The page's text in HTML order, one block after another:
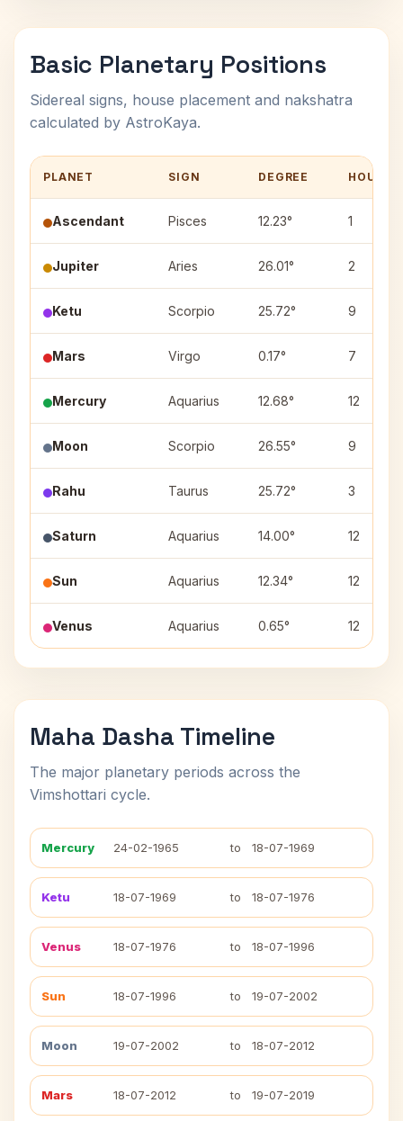
Basic Planetary Positions
Sidereal signs, house placement and nakshatra
calculated by AstroKaya.
PLANET SIGN DEGREE HOUSE
Ascendant Pisces 12.23° 1
Jupiter Aries 26.01° 2
Ketu Scorpio 25.72° 9
Mars Virgo 0.17° 7
Mercury Aquarius 12.68° 12
Moon Scorpio 26.55° 9
Rahu Taurus 25.72° 3
Saturn Aquarius 14.00° 12
Sun Aquarius 12.34° 12
Venus Aquarius 0.65° 12
Maha Dasha Timeline
The major planetary periods across the
Vimshottari cycle.
Mercury 24-02-1965 to 18-07-1969
Ketu 18-07-1969 to 18-07-1976
Venus 18-07-1976 to 18-07-1996
Sun 18-07-1996 to 19-07-2002
Moon 19-07-2002 to 18-07-2012
Mars 18-07-2012 to 19-07-2019